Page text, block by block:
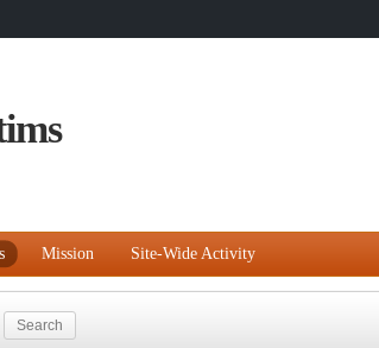
Mission Site-Wide Activity